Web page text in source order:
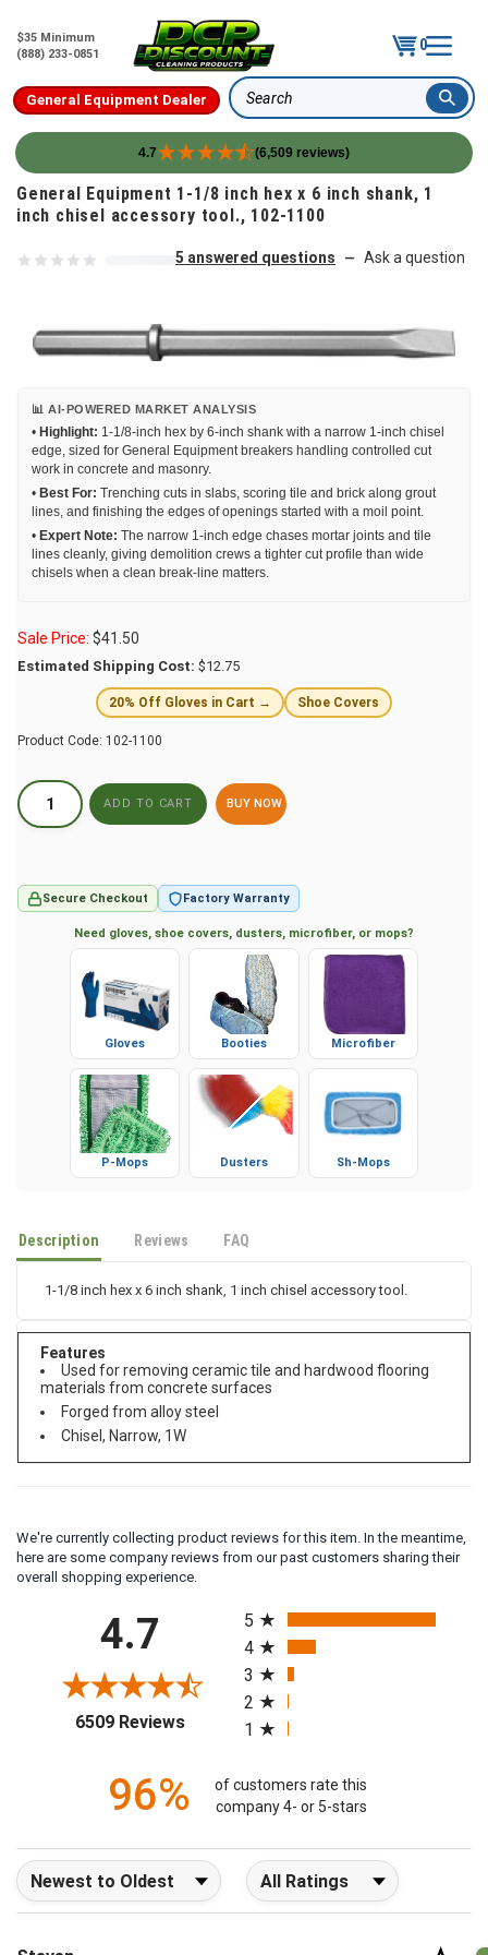
$35 Minimum
(888) 233-0851
0
General Equipment Dealer Search
4.7 (6,509 reviews)
Skip to content
General Equipment 1-1/8 inch hex x 6 inch shank, 1
inch chisel accessory tool., 102-1100
5 answered questions — Ask a question
📊 AI-POWERED MARKET ANALYSIS
• Highlight: 1-1/8-inch hex by 6-inch shank with a narrow 1-inch chisel
edge, sized for General Equipment breakers handling controlled cut
work in concrete and masonry.
• Best For: Trenching cuts in slabs, scoring tile and brick along grout
lines, and finishing the edges of openings started with a moil point.
• Expert Note: The narrow 1-inch edge chases mortar joints and tile
lines cleanly, giving demolition crews a tighter cut profile than wide
chisels when a clean break-line matters.
Sale Price: $41.50
Estimated Shipping Cost: $12.75
20% Off Gloves in Cart → Shoe Covers
Product Code: 102-1100
BUY NOW
Secure Checkout Factory Warranty
Need gloves, shoe covers, dusters, microfiber, or mops?
Gloves Booties Microfiber
P-Mops Dusters Sh-Mops
Description Reviews FAQ
1-1/8 inch hex x 6 inch shank, 1 inch chisel accessory tool.
Features
Used for removing ceramic tile and hardwood flooring
materials from concrete surfaces
Forged from alloy steel
Chisel, Narrow, 1W
We're currently collecting product reviews for this item. In the meantime,
here are some company reviews from our past customers sharing their
overall shopping experience.
4.7
6509 Reviews(opens in a new tab)
5
4
3
2
1
96%
of customers rate this
company 4- or 5-stars
Sort Reviews Filter Reviews by Rating